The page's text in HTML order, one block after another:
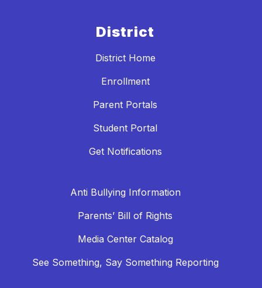
District
District Home
Enrollment
Parent Portals
Student Portal
Get Notifications
Anti Bullying Information
Parents’ Bill of Rights
Media Center Catalog
See Something, Say Something Reporting